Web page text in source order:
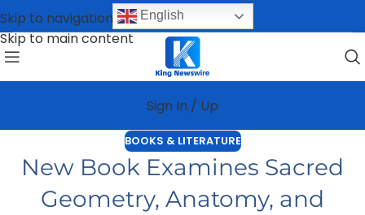
Skip to navigation
Skip to main content
English
Sign In / Up
BOOKS & LITERATURE
New Book Examines Sacred
Geometry, Anatomy, and